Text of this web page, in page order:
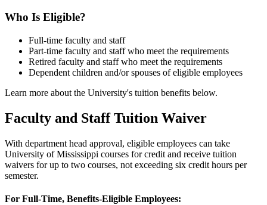
Who Is Eligible?
Full-time faculty and staff
Part-time faculty and staff who meet the requirements
Retired faculty and staff who meet the requirements
Dependent children and/or spouses of eligible employees
Learn more about the University's tuition benefits below.
Faculty and Staff Tuition Waiver
With department head approval, eligible employees can take
University of Mississippi courses for credit and receive tuition
waivers for up to two courses, not exceeding six credit hours per
semester.
For Full-Time, Benefits-Eligible Employees: